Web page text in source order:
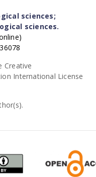
sciences;
sciences.
Creative
International License